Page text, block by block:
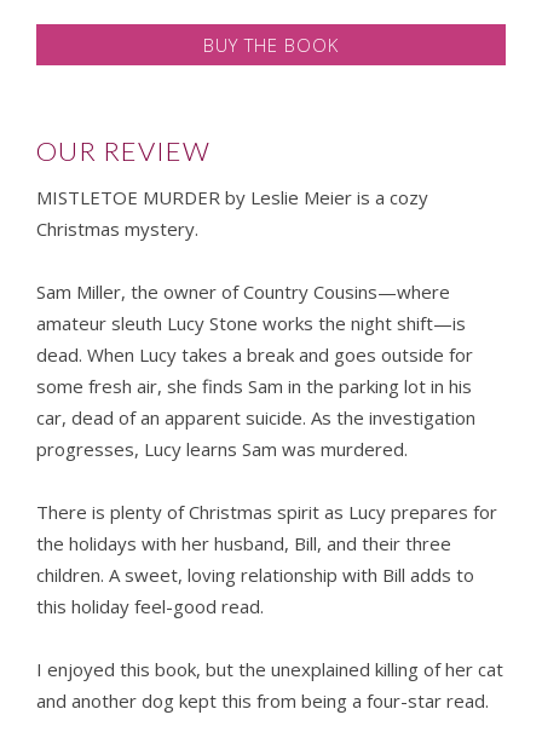
BUY THE BOOK
OUR REVIEW
MISTLETOE MURDER by Leslie Meier is a cozy
Christmas mystery.
Sam Miller, the owner of Country Cousins—where
amateur sleuth Lucy Stone works the night shift—is
dead. When Lucy takes a break and goes outside for
some fresh air, she finds Sam in the parking lot in his
car, dead of an apparent suicide. As the investigation
progresses, Lucy learns Sam was murdered.
There is plenty of Christmas spirit as Lucy prepares for
the holidays with her husband, Bill, and their three
children. A sweet, loving relationship with Bill adds to
this holiday feel-good read.
I enjoyed this book, but the unexplained killing of her cat
and another dog kept this from being a four-star read.